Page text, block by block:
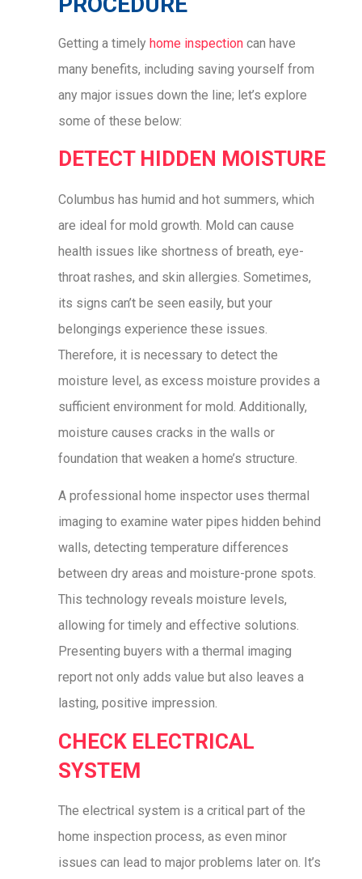
Getting a timely home inspection can have
many benefits, including saving yourself from
any major issues down the line; let’s explore
some of these below:
DETECT HIDDEN MOISTURE
Columbus has humid and hot summers, which
are ideal for mold growth. Mold can cause
health issues like shortness of breath, eye-
throat rashes, and skin allergies. Sometimes,
its signs can’t be seen easily, but your
belongings experience these issues.
Therefore, it is necessary to detect the
moisture level, as excess moisture provides a
sufficient environment for mold. Additionally,
moisture causes cracks in the walls or
foundation that weaken a home’s structure.
A professional home inspector uses thermal
imaging to examine water pipes hidden behind
walls, detecting temperature differences
between dry areas and moisture-prone spots.
This technology reveals moisture levels,
allowing for timely and effective solutions.
Presenting buyers with a thermal imaging
report not only adds value but also leaves a
lasting, positive impression.
CHECK ELECTRICAL
SYSTEM
The electrical system is a critical part of the
home inspection process, as even minor
issues can lead to major problems later on. It’s